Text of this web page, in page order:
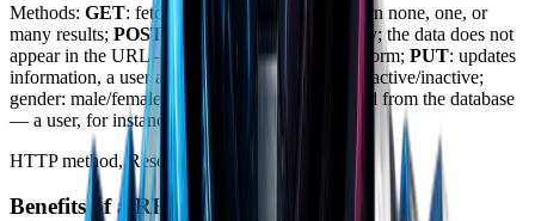
Methods: GET: fetches information — can return none, one, or
many results; POST
: sends information privately; the data does not
appear in the URL — the best way to submit a form; PUT: updates
information, a user attribute for example: status: active/inactive;
gender: male/female;
DELETE
: deletes a record from the database
— a user, for instance.
HTTP method, Resource/Route
Benefits of a REST API